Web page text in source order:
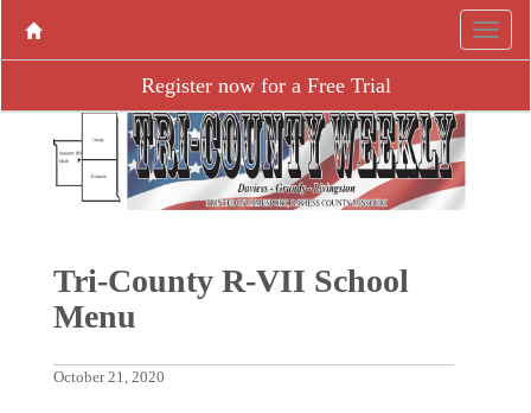
Register now for a Free Trial
Tri-County R-VII School
Menu
October 21, 2020